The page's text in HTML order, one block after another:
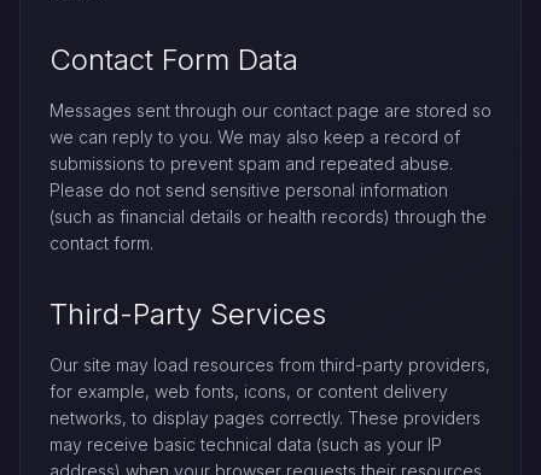
Contact Form Data
Messages sent through our contact page are stored so
we can reply to you. We may also keep a record of
submissions to prevent spam and repeated abuse.
Please do not send sensitive personal information
(such as financial details or health records) through the
contact form.
Third-Party Services
Our site may load resources from third-party providers,
for example, web fonts, icons, or content delivery
networks, to display pages correctly. These providers
may receive basic technical data (such as your IP
address) when your browser requests their resources.